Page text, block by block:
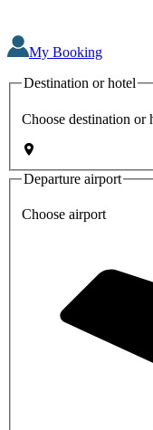
My Booking
Destination or hotel
Choose destination or
Departure airport
Choose airport